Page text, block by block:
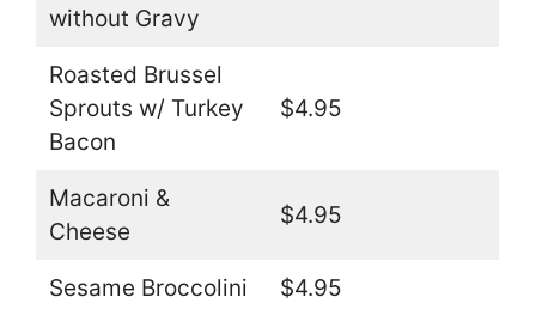
without Gravy
Roasted Brussel
Sprouts w/ Turkey
Bacon
$4.95
Macaroni &
Cheese
$4.95
Sesame Broccolini $4.95